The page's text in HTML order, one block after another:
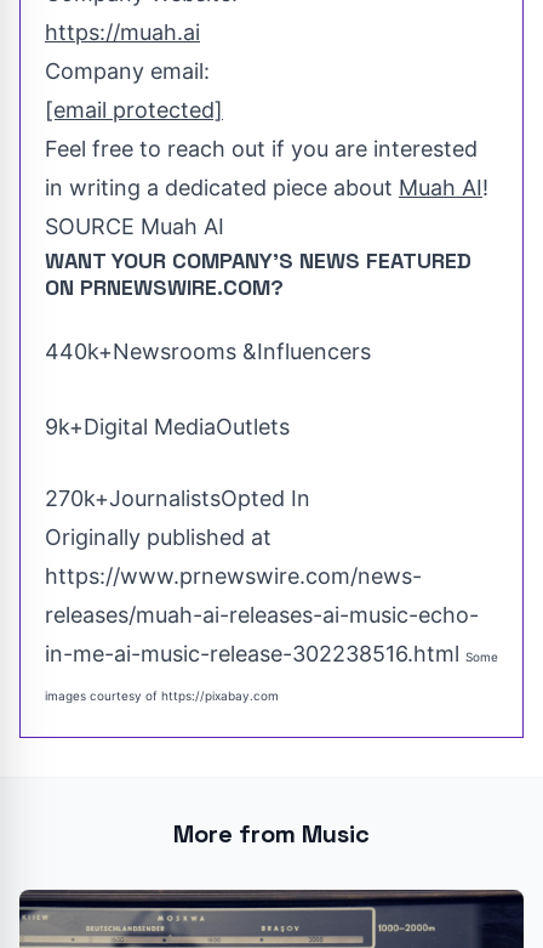
https://muah.ai
Company email:
[email protected]
Feel free to reach out if you are interested
in writing a dedicated piece about Muah AI!
SOURCE Muah AI
WANT YOUR COMPANY'S NEWS FEATURED
ON PRNEWSWIRE.COM?
440k+Newsrooms &Influencers
9k+Digital MediaOutlets
270k+JournalistsOpted In
Originally published at
https://www.prnewswire.com/news-
releases/muah-ai-releases-ai-music-echo-
in-me-ai-music-release-302238516.html Some
images courtesy of https://pixabay.com
More from Music